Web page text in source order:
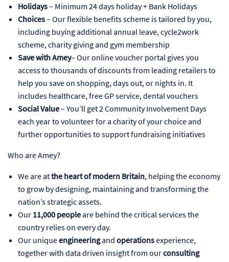
Holidays– Minimum 24 days holiday + Bank Holidays
Choices– Our flexible benefits scheme is tailored by you,
including buying additional annual leave, cycle2work
scheme, charity giving and gym membership
Save with Amey– Our online voucher portal gives you
access to thousands of discounts from leading retailers to
help you save on shopping, days out, or nights in. It
includes healthcare, free GP service, dental vouchers
Social Value– You’ll get 2 Community Involvement Days
each year to volunteer for a charity of your choice and
further opportunities to support fundraising initiatives
Who are Amey?
We are atthe heart of modern Britain, helping the economy
to grow by designing, maintaining and transforming the
nation’s strategic assets.
Our 11,000 peopleare behind the critical services the
country relies on every day.
Our uniqueengineeringand operationsexperience,
together with data driven insight from ourconsulting